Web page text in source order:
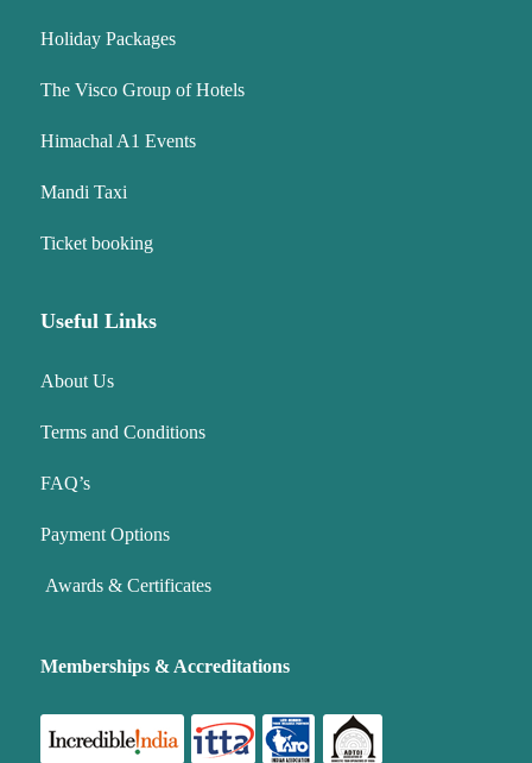
Holiday Packages
The Visco Group of Hotels
Himachal A1 Events
Mandi Taxi
Ticket booking
Useful Links
About Us
Terms and Conditions
FAQ’s
Payment Options
Awards & Certificates
Memberships & Accreditations